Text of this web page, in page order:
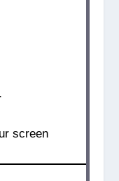
screen